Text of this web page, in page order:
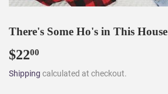
There's Some Ho's in This House
$2200
Shipping calculated at checkout.